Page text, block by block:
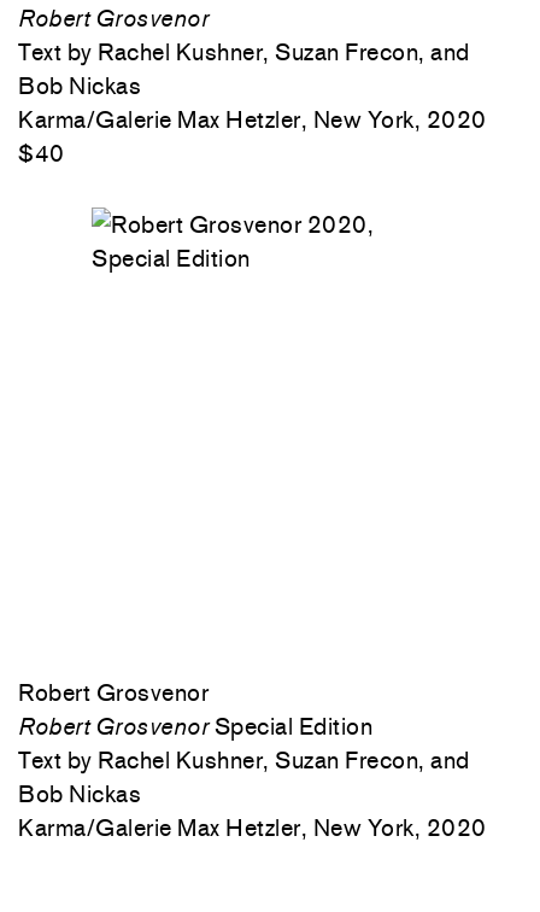
Robert Grosvenor
Text by Rachel Kushner, Suzan Frecon, and
Bob Nickas
Karma/Galerie Max Hetzler, New York, 2020
$40
Robert Grosvenor
Robert GrosvenorSpecial Edition
Text by Rachel Kushner, Suzan Frecon, and
Bob Nickas
Karma/Galerie Max Hetzler, New York, 2020